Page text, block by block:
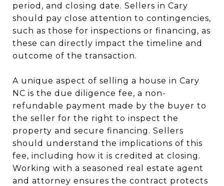
period, and closing date. Sellers in Cary
should pay close attention to contingencies,
such as those for inspections or financing, as
these can directly impact the timeline and
outcome of the transaction.
A unique aspect of selling a house in Cary
NC is the due diligence fee, a non-
refundable payment made by the buyer to
the seller for the right to inspect the
property and secure financing. Sellers
should understand the implications of this
fee, including how it is credited at closing.
Working with a seasoned real estate agent
and attorney ensures the contract protects